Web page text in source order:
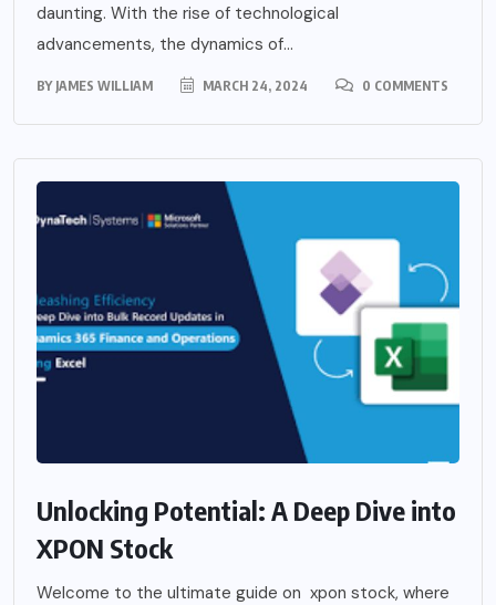
daunting. With the rise of technological
advancements, the dynamics of...
BY JAMES WILLIAM MARCH 24, 2024 0 COMMENTS
Unlocking Potential: A Deep Dive into
XPON Stock
Welcome to the ultimate guide on xpon stock, where